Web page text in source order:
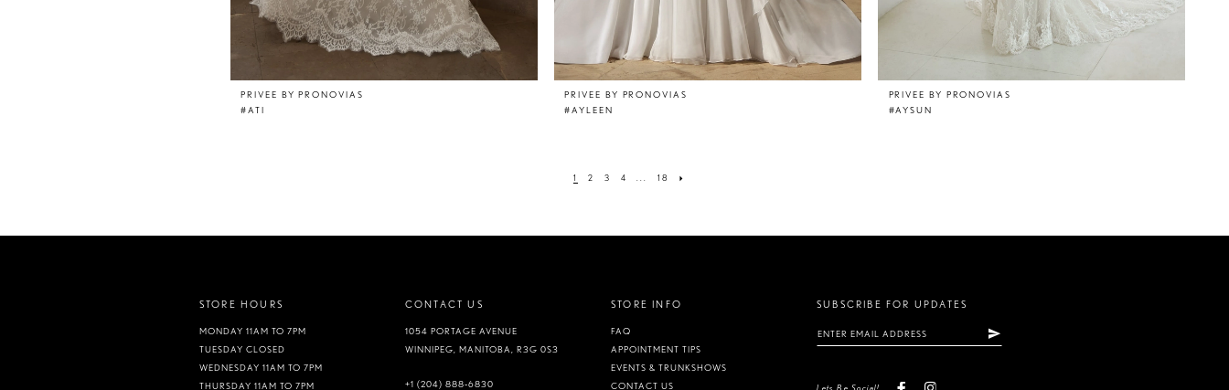
PRIVEE BY PRONOVIAS
#ATI
PRIVEE BY PRONOVIAS
#AYLEEN
PRIVEE BY PRONOVIAS
#AYSUN
1 2 3 4 18
STORE HOURS
MONDAY 11AM TO 7PM
TUESDAY CLOSED
WEDNESDAY 11AM TO 7PM
THURSDAY 11AM TO 7PM
CONTACT US
1054 PORTAGE AVENUE
WINNIPEG, MANITOBA, R3G 0S3
+1 (204) 888‑6830
STORE INFO
FAQ
APPOINTMENT TIPS
EVENTS & TRUNKSHOWS
CONTACT US
SUBSCRIBE FOR UPDATES
Lets Be Social!